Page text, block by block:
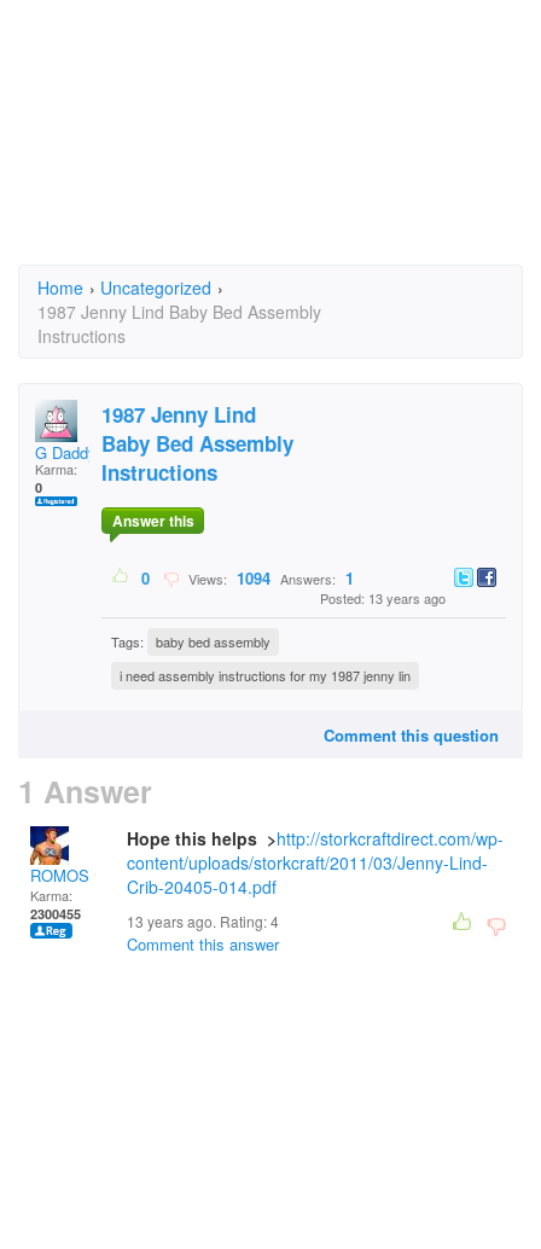
Home › Uncategorized ›
1987 Jenny Lind Baby Bed Assembly
Instructions
G Daddy
Karma:
0
1987 Jenny Lind
Baby Bed Assembly
Instructions
Answer this
0 Views: 1094 Answers: 1
Posted: 13 years ago
Tags:
baby bed assembly
i need assembly instructions for my 1987 jenny lin
Comment this question
1 Answer
ROMOS
Karma:
2300455
Hope this helps >http://storkcraftdirect.com/wp-
content/uploads/storkcraft/2011/03/Jenny-Lind-
Crib-20405-014.pdf
13 years ago. Rating:4
Comment this answer